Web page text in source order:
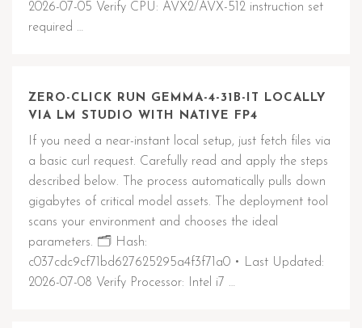
2026-07-05 Verify CPU: AVX2/AVX-512 instruction set
required …
ZERO-CLICK RUN GEMMA-4-31B-IT LOCALLY
VIA LM STUDIO WITH NATIVE FP4
If you need a near-instant local setup, just fetch files via
a basic curl request. Carefully read and apply the steps
described below. The process automatically pulls down
gigabytes of critical model assets. The deployment tool
scans your environment and chooses the ideal
parameters. 🗂 Hash:
c037cdc9cf71bd627625295a4f3f71a0 • Last Updated:
2026-07-08 Verify Processor: Intel i7 …